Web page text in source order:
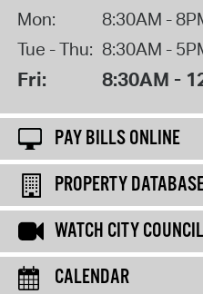
Mon:
8:30AM -
Tue - Thu: 8:30AM -
Fri: 8:30AM -
PAY BILLS ONLINE
PROPERTY
WATCH CITY COUNCIL
CALENDAR